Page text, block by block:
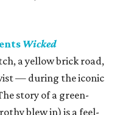
Wicked
a yellow brick road,
— during the iconic
story of a green-
blew in) is a feel-